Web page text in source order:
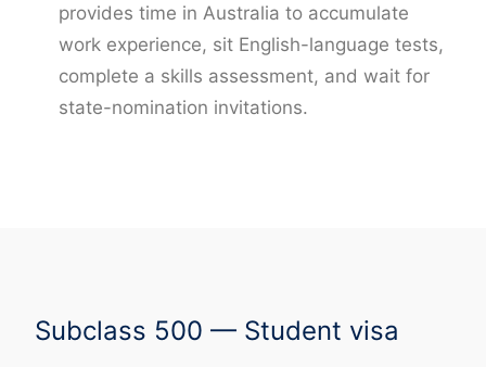
provides time in Australia to accumulate
work experience, sit English-language tests,
complete a skills assessment, and wait for
state-nomination invitations.
Subclass 500 — Student visa